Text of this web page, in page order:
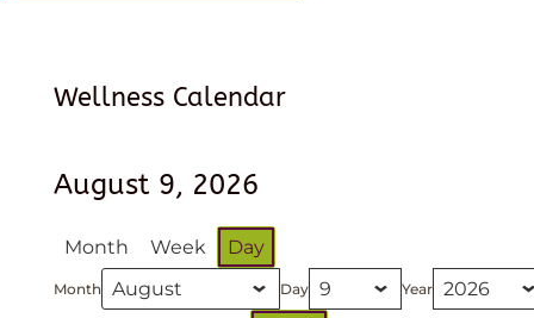
Wellness Calendar
August 9, 2026
Month Week Day
Month Day Year